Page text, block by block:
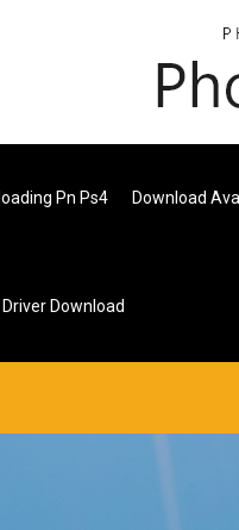
Pn Ps4 Download
Download